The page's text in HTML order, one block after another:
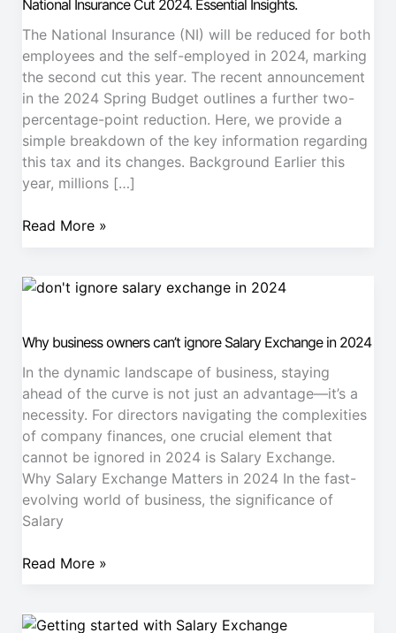
National Insurance Cut 2024. Essential Insights.
The National Insurance (NI) will be reduced for both
employees and the self-employed in 2024, marking
the second cut this year. The recent announcement
in the 2024 Spring Budget outlines a further two-
percentage-point reduction. Here, we provide a
simple breakdown of the key information regarding
this tax and its changes. Background Earlier this
year, millions […]
Read More »
Why business owners can’t ignore Salary Exchange in 2024
In the dynamic landscape of business, staying
ahead of the curve is not just an advantage—it’s a
necessity. For directors navigating the complexities
of company finances, one crucial element that
cannot be ignored in 2024 is Salary Exchange.
Why Salary Exchange Matters in 2024 In the fast-
evolving world of business, the significance of
Salary
Why
can’t
ignore
Salary
Exchange
in
2024
Read More »
Getting